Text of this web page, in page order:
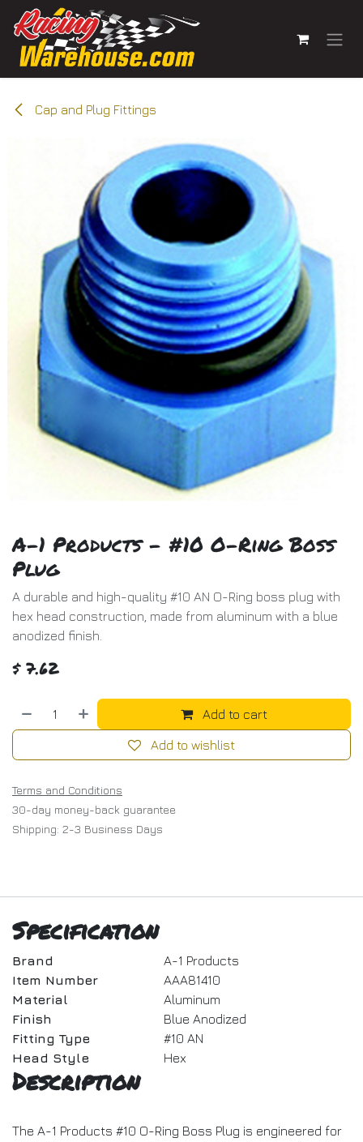
Skip to Content
Cap and Plug Fittings
A-1 Products - #10 O-Ring Boss
Plug
A durable and high-quality #10 AN O-Ring boss plug with
hex head construction, made from aluminum with a blue
anodized finish.
$ 7.62
Add to cart
Add to wishlist
Terms and Conditions
30-day money-back guarantee
Shipping: 2-3 Business Days
Specification
Brand
A-1 Products
Item Number
AAA81410
Material
Aluminum
Finish
Blue Anodized
Fitting Type
#10 AN
Head Style
Hex
Description
The A-1 Products #10 O-Ring Boss Plug is engineered for